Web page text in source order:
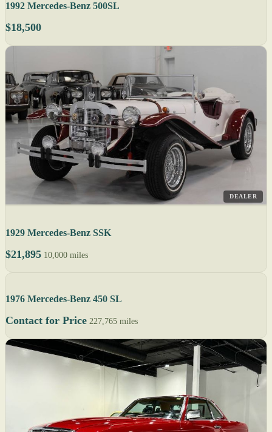
1992 Mercedes-Benz 500SL
$18,500
DEALER
1929 Mercedes-Benz SSK
$21,895 10,000 miles
1976 Mercedes-Benz 450 SL
Contact for Price 227,765 miles